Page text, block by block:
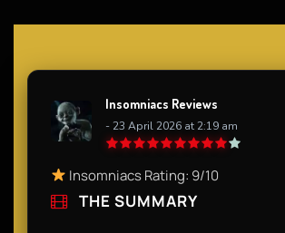
Insomniacs Reviews
- 23 April 2026 at 2:19 am
Insomniacs Rating: 9/10
THE SUMMARY